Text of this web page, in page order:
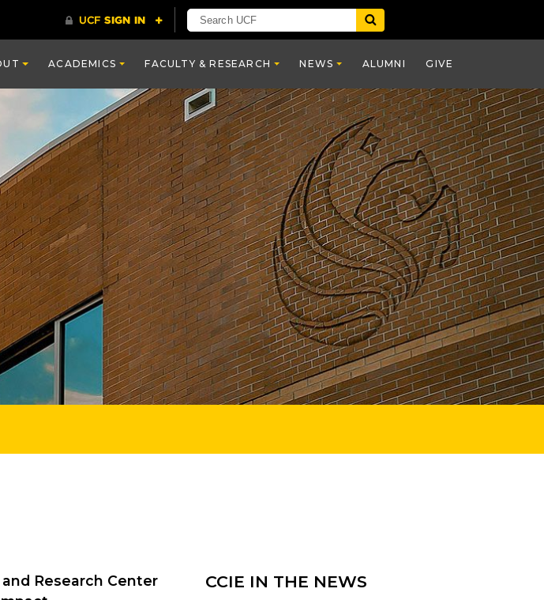
ACADEMICS FACULTY & RESEARCH NEWS ALUMNI GIVE
Research Center
CCIE IN THE NEWS